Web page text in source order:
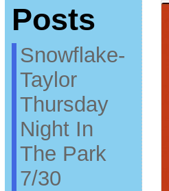
Posts
Snowflake-
Taylor
Thursday
Night In
The Park
7/30